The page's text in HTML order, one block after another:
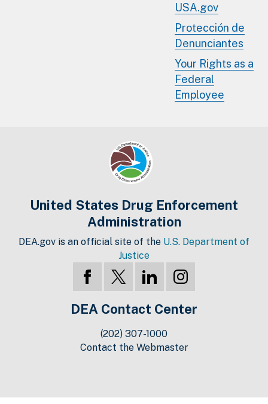
USA.gov
Protección de
Denunciantes
Your Rights as a
Federal
Employee
United States Drug Enforcement
Administration
DEA.gov is an official site of the U.S. Department of
Justice
DEA Contact Center
(202) 307-1000
Contact the Webmaster